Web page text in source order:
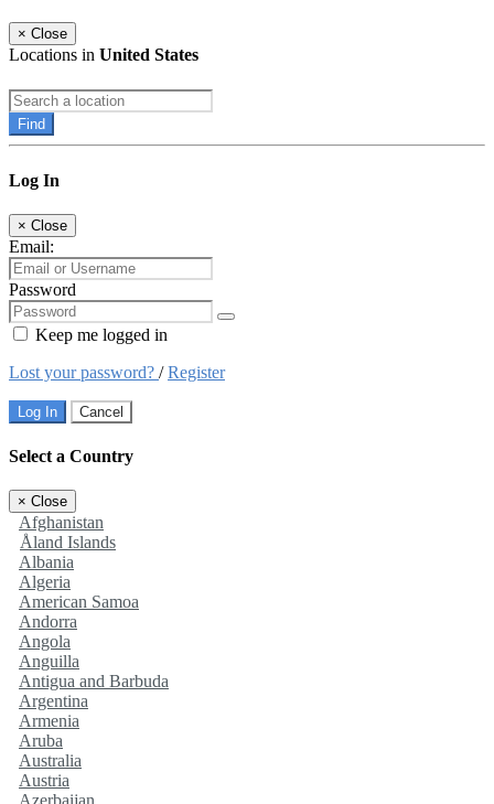
× Close
Locations in United States
Find
Log In
× Close
Email:
Password
Keep me logged in
Lost your password? /Register
Log In Cancel
Select a Country
× Close
Afghanistan
Åland Islands
Albania
Algeria
American Samoa
Andorra
Angola
Anguilla
Antigua and Barbuda
Argentina
Armenia
Aruba
Australia
Austria